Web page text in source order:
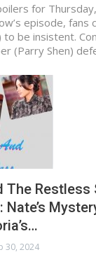
for
episode, fans
be insistent.
(Parry Shen)
The Restless
30, 2024